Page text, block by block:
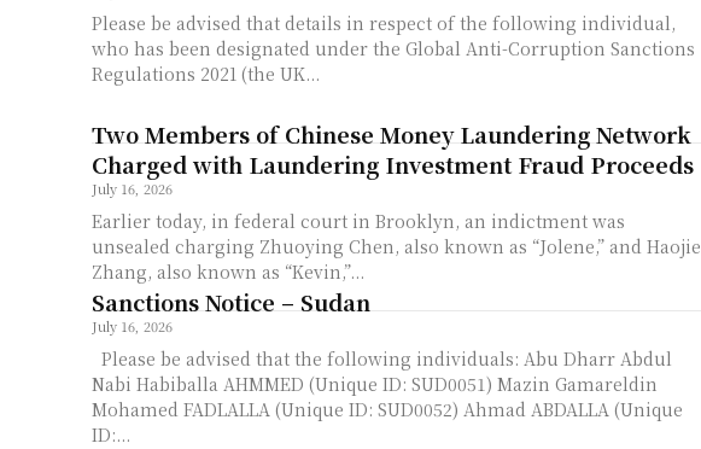
Please be advised that details in respect of the following individual,
who has been designated under the Global Anti-Corruption Sanctions
Regulations 2021 (the UK...
Two Members of Chinese Money Laundering Network
Charged with Laundering Investment Fraud Proceeds
July 16, 2026
Earlier today, in federal court in Brooklyn, an indictment was
unsealed charging Zhuoying Chen, also known as “Jolene,” and Haojie
Zhang, also known as “Kevin,”...
Sanctions Notice – Sudan
July 16, 2026
Please be advised that the following individuals: Abu Dharr Abdul
Nabi Habiballa AHMMED (Unique ID: SUD0051) Mazin Gamareldin
Mohamed FADLALLA (Unique ID: SUD0052) Ahmad ABDALLA (Unique
ID:...